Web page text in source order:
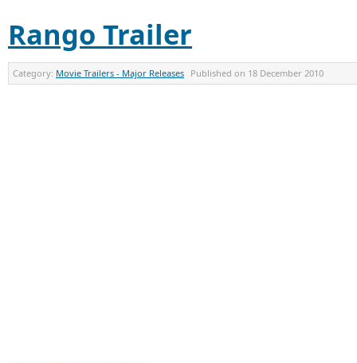
Rango Trailer
Category: Movie Trailers - Major Releases Published on 18 December 2010